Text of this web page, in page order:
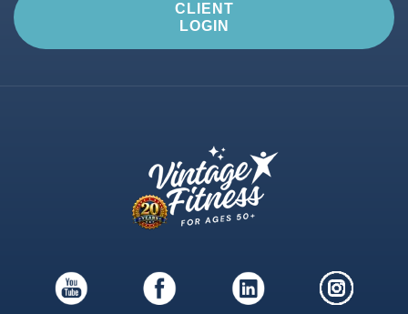
CLIENT
LOGIN